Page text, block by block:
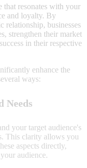
that resonates with your
and loyalty. By
relationship, businesses
strengthen their market
in their respective
enhance the
ways:
Needs
your target audience's
This clarity allows you
aspects directly,
audience.